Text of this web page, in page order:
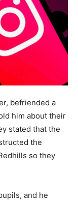
befriended a
him about their
stated that the
the
so they
and he